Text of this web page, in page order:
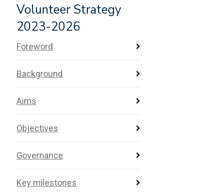
Volunteer Strategy
2023-2026
Foreword
Background
Aims
Objectives
Governance
Key milestones